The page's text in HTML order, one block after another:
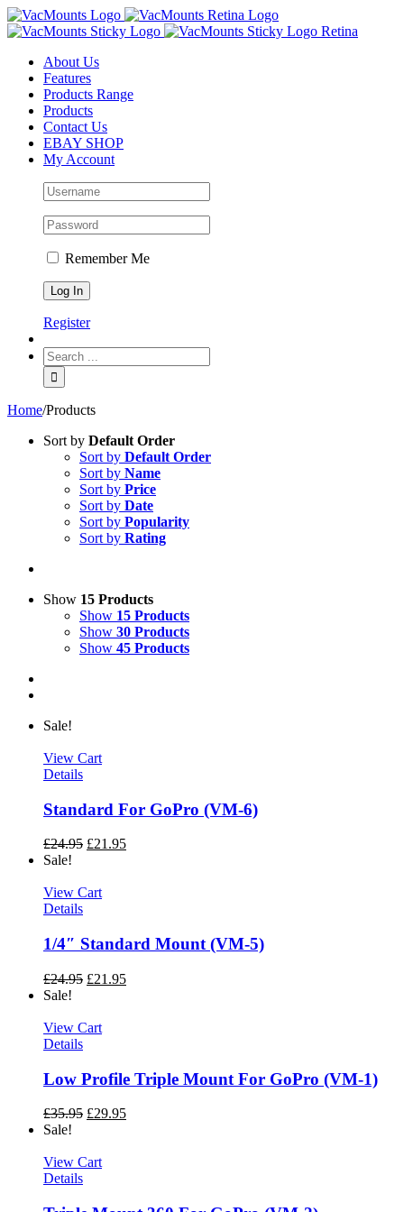
About Us
Features
Products Range
Products
Contact Us
EBAY SHOP
My Account
Remember Me
Register
Home/Products
Sort by Default Order
Sort by Default Order
Sort by Name
Sort by Price
Sort by Date
Sort by Popularity
Sort by Rating
Show 15 Products
Show 15 Products
Show 30 Products
Show 45 Products
Sale!
View Cart
Details
Standard For GoPro (VM-6)
£24.95 £21.95
Sale!
View Cart
Details
1/4″ Standard Mount (VM-5)
£24.95 £21.95
Sale!
View Cart
Details
Low Profile Triple Mount For GoPro (VM-1)
£35.95 £29.95
Sale!
View Cart
Details